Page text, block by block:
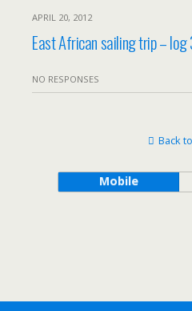
APRIL 20, 2012
East African sailing trip – log
NO RESPONSES
Back
Mobile